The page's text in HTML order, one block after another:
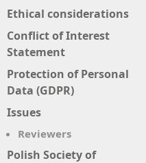
Ethical considerations
Conflict of Interest
Statement
Protection of Personal
Data (GDPR)
Issues
Reviewers
Polish Society of